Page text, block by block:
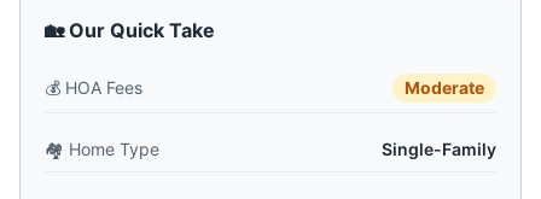
🏡 Our Quick Take
💰 HOA Fees Moderate
🏘️ Home Type Single-Family